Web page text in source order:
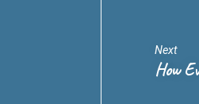
Next
How